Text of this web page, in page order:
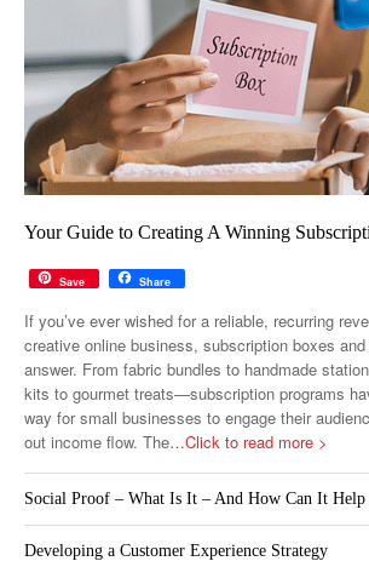
Your Guide to Creating A Winning
Save Share
If you’ve ever wished for a reliable, recurring
creative online business, subscription boxes
answer. From fabric bundles to handmade
kits to gourmet treats—subscription programs
way for small businesses to engage their
out income flow. The…Click to read more >
Social Proof – What Is It – And How Can It Help
Developing a Customer Experience Strategy